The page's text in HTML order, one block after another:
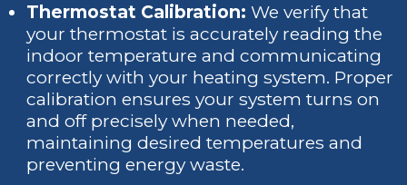
Thermostat Calibration: We verify that
your thermostat is accurately reading the
indoor temperature and communicating
correctly with your heating system. Proper
calibration ensures your system turns on
and off precisely when needed,
maintaining desired temperatures and
preventing energy waste.